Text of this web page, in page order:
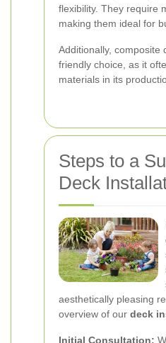
flexibility. They require
making them ideal for
Additionally, composite
friendly choice, as it
materials in its
Steps to a
Deck
aesthetically pleasing
overview of our deck
Initial Consultation: